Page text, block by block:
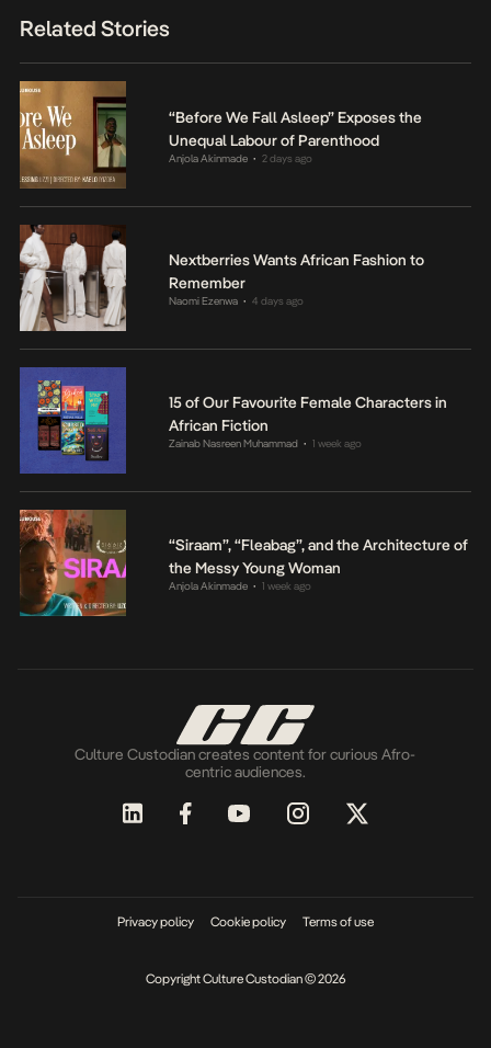
Related Stories
“Before We Fall Asleep” Exposes the
Unequal Labour of Parenthood
Anjola Akinmade • 2 days ago
Nextberries Wants African Fashion to
Remember
Naomi Ezenwa • 4 days ago
15 of Our Favourite Female Characters in
African Fiction
Zainab Nasreen Muhammad • 1 week ago
“Siraam”, “Fleabag”, and the Architecture of
the Messy Young Woman
Anjola Akinmade • 1 week ago
Culture Custodian creates content for curious Afro-
centric audiences.
Privacy policy Cookie policy Terms of use
Copyright Culture Custodian © 2026